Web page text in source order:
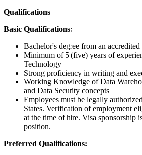
Qualifications
Basic Qualifications:
Bachelor's degree from an
Minimum of 5 (five) years of
Technology
Strong proficiency in writing and
Working Knowledge of Data
and Data Security concepts
Employees must be legally
States. Verification of employment
at the time of hire. Visa sponsorship
position.
Preferred Qualifications: